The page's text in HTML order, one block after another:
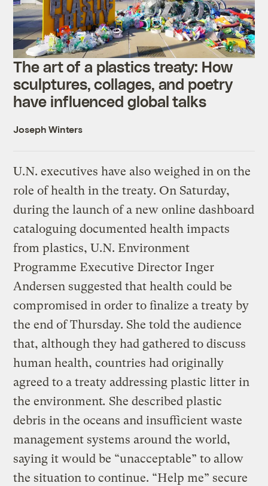
The art of a plastics treaty: How
sculptures, collages, and poetry
have influenced global talks
Joseph Winters
U.N. executives have also weighed in on the
role of health in the treaty. On Saturday,
during the launch of a new online dashboard
cataloguing documented health impacts
from plastics, U.N. Environment
Programme Executive Director Inger
Andersen suggested that health could be
compromised in order to finalize a treaty by
the end of Thursday. She told the audience
that, although they had gathered to discuss
human health, countries had originally
agreed to a treaty addressing plastic litter in
the environment. She described plastic
debris in the oceans and insufficient waste
management systems around the world,
saying it would be “unacceptable” to allow
the situation to continue. “Help me” secure